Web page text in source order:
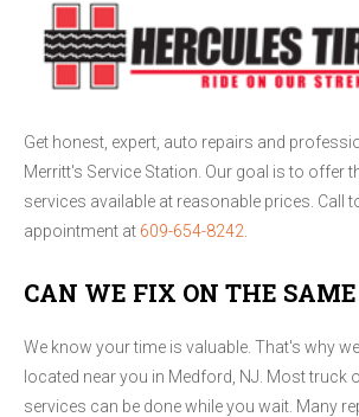
Get honest, expert, auto repairs and
Merritt's Service Station. Our goal is to offer
services available at reasonable prices. Call
appointment at 609-654-8242.
CAN WE FIX ON THE
We know your time is valuable. That's why
located near you in Medford, NJ. Most truck
services can be done while you wait. Many